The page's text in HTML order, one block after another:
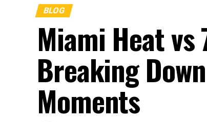
BLOG
Miami Heat
Breaking
Moments